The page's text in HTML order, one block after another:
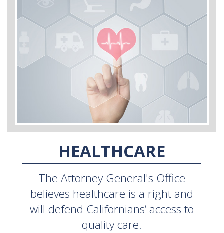
HEALTHCARE
The Attorney General's Office
believes healthcare is a right and
will defend Californians’ access to
quality care.